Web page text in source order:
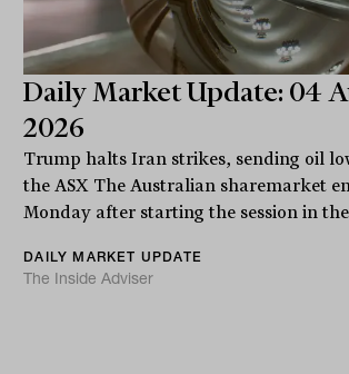
Daily Market Update: 04
2026
Trump halts Iran strikes, sending oil
the ASX The Australian sharemarket
Monday after starting the session in the
DAILY MARKET UPDATE
The Inside Adviser